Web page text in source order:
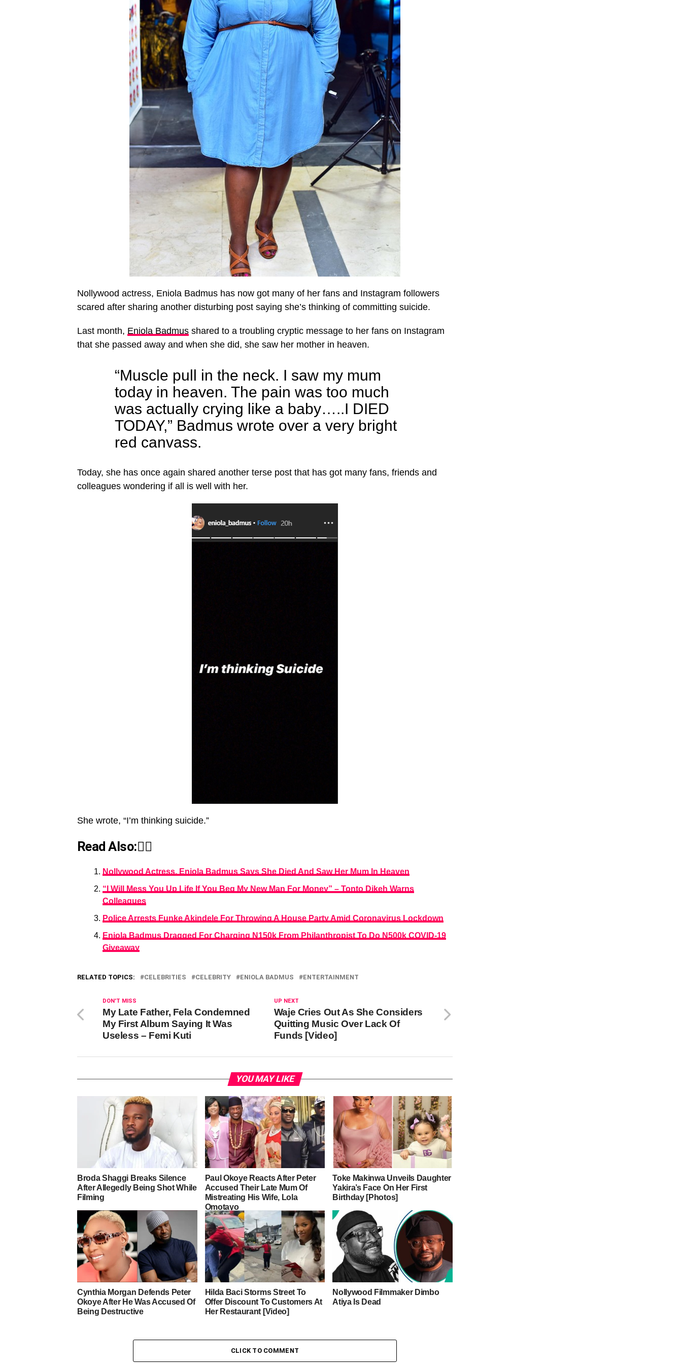
Nollywood actress, Eniola Badmus has now got many of her fans and Instagram followers
scared after sharing another disturbing post saying she’s thinking of committing suicide.
Last month, Eniola Badmus shared to a troubling cryptic message to her fans on Instagram
that she passed away and when she did, she saw her mother in heaven.
“Muscle pull in the neck. I saw my mum
today in heaven. The pain was too much
was actually crying like a baby…..I DIED
TODAY,” Badmus wrote over a very bright
red canvass.
Today, she has once again shared another terse post that has got many fans, friends and
colleagues wondering if all is well with her.
She wrote, “I’m thinking suicide.”
Read Also:👇🏾
Nollywood Actress, Eniola Badmus Says She Died And Saw Her Mum In Heaven
“I Will Mess You Up Life If You Beg My New Man For Money” – Tonto Dikeh Warns
Colleagues
Police Arrests Funke Akindele For Throwing A House Party Amid Coronavirus Lockdown
Eniola Badmus Dragged For Charging N150k From Philanthropist To Do N500k COVID-19
Giveaway
RELATED TOPICS: CELEBRITIES CELEBRITY ENIOLA BADMUS ENTERTAINMENT
UP NEXT
Waje Cries Out As She Considers
Quitting Music Over Lack Of
Funds [Video]
DON'T MISS
My Late Father, Fela Condemned
My First Album Saying It Was
Useless – Femi Kuti
YOU MAY LIKE
Broda Shaggi Breaks Silence
After Allegedly Being Shot While
Filming
Paul Okoye Reacts After Peter
Accused Their Late Mum Of
Mistreating His Wife, Lola
Omotayo
Toke Makinwa Unveils Daughter
Yakira’s Face On Her First
Birthday [Photos]
Cynthia Morgan Defends Peter
Okoye After He Was Accused Of
Being Destructive
Hilda Baci Storms Street To
Offer Discount To Customers At
Her Restaurant [Video]
Nollywood Filmmaker Dimbo
Atiya Is Dead
CLICK TO COMMENT